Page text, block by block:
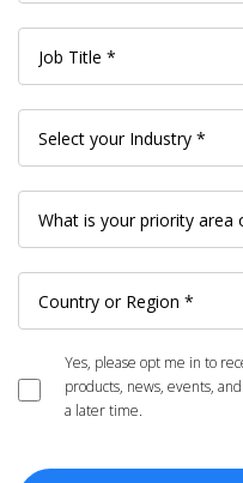
Yes, please opt me in to
products, news, events,
a later time.